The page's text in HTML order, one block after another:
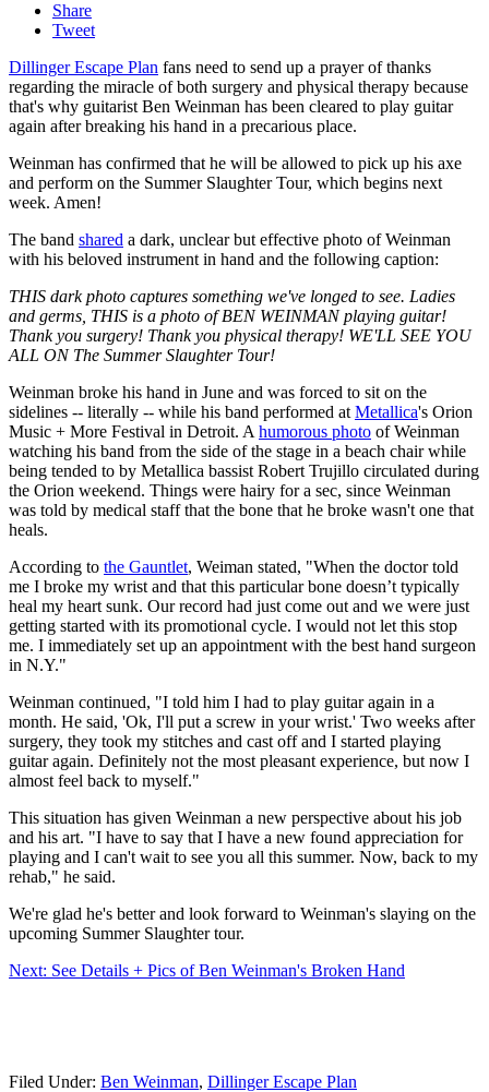
Share
Tweet
Dillinger Escape Plan fans need to send up a prayer of thanks
regarding the miracle of both surgery and physical therapy because
that's why guitarist Ben Weinman has been cleared to play guitar
again after breaking his hand in a precarious place.
Weinman has confirmed that he will be allowed to pick up his axe
and perform on the Summer Slaughter Tour, which begins next
week. Amen!
The band shared a dark, unclear but effective photo of Weinman
with his beloved instrument in hand and the following caption:
THIS dark photo captures something we've longed to see. Ladies
and germs, THIS is a photo of BEN WEINMAN playing guitar!
Thank you surgery! Thank you physical therapy! WE'LL SEE YOU
ALL ON The Summer Slaughter Tour!
Weinman broke his hand in June and was forced to sit on the
sidelines -- literally -- while his band performed atMetallica's Orion
Music + More Festival in Detroit. Ahumorous photo of Weinman
watching his band from the side of the stage in a beach chair while
being tended to by Metallica bassist Robert Trujillo circulated during
the Orion weekend. Things were hairy for a sec, since Weinman
was told by medical staff that the bone that he broke wasn't one that
heals.
According to the Gauntlet, Weiman stated, "When the doctor told
me I broke my wrist and that this particular bone doesn’t typically
heal my heart sunk. Our record had just come out and we were just
getting started with its promotional cycle. I would not let this stop
me. I immediately set up an appointment with the best hand surgeon
in N.Y."
Weinman continued, "I told him I had to play guitar again in a
month. He said, 'Ok, I'll put a screw in your wrist.' Two weeks after
surgery, they took my stitches and cast off and I started playing
guitar again. Definitely not the most pleasant experience, but now I
almost feel back to myself."
This situation has given Weinman a new perspective about his job
and his art. "I have to say that I have a new found appreciation for
playing and I can't wait to see you all this summer. Now, back to my
rehab," he said.
We're glad he's better and look forward to Weinman's slaying on the
upcoming Summer Slaughter tour.
Next: See Details + Pics of Ben Weinman's Broken Hand
Filed Under: Ben Weinman, Dillinger Escape Plan